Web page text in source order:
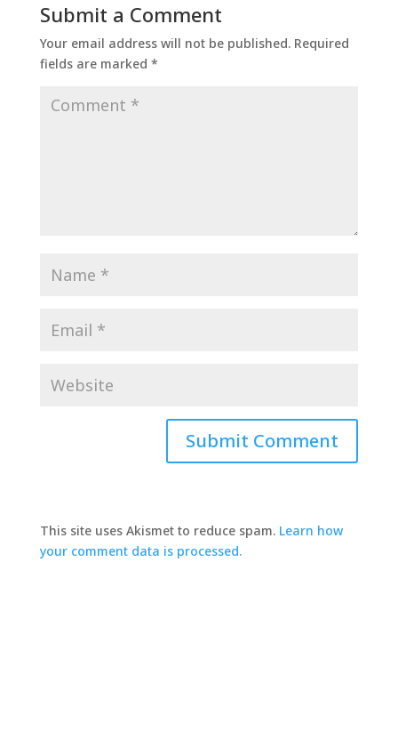
Submit a Comment
Your email address will not be published. Required
fields are marked *
This site uses Akismet to reduce spam. Learn how
your comment data is processed.